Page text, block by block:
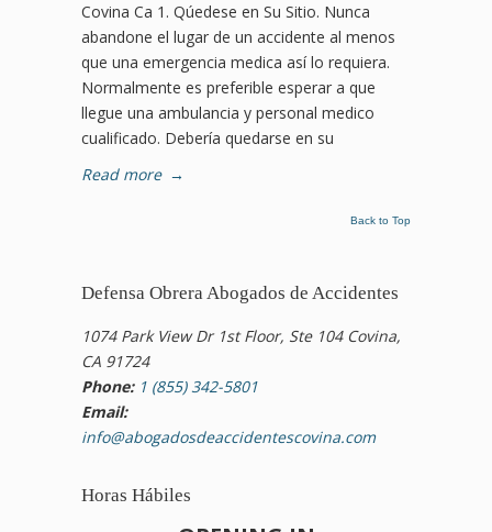
Covina Ca 1. Qúedese en Su Sitio. Nunca
abandone el lugar de un accidente al menos
que una emergencia medica así lo requiera.
Normalmente es preferible esperar a que
llegue una ambulancia y personal medico
cualificado. Debería quedarse en su
Read more →
Back to Top
Defensa Obrera Abogados de Accidentes
1074 Park View Dr 1st Floor, Ste 104 Covina,
CA 91724
Phone: 1 (855) 342-5801
Email:
info@abogadosdeaccidentescovina.com
Horas Hábiles